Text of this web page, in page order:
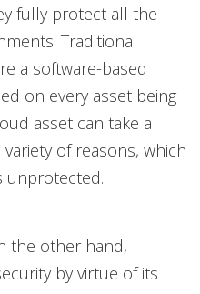
fully protect all the
Traditional
a software-based
on every asset being
asset can take a
of reasons, which
unprotected.
the other hand,
by virtue of its